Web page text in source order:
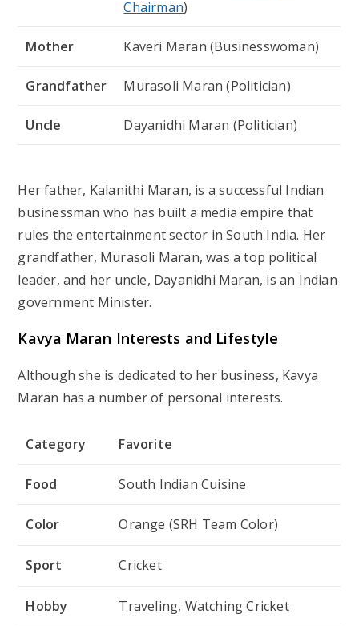
Chairman)
Mother Kaveri Maran (Businesswoman)
Grandfather Murasoli Maran (Politician)
Uncle Dayanidhi Maran (Politician)
Her father, Kalanithi Maran, is a successful Indian
businessman who has built a media empire that
rules the entertainment sector in South India. Her
grandfather, Murasoli Maran, was a top political
leader, and her uncle, Dayanidhi Maran, is an Indian
government Minister.
Kavya Maran Interests and Lifestyle
Although she is dedicated to her business, Kavya
Maran has a number of personal interests.
Category Favorite
Food South Indian Cuisine
Color Orange (SRH Team Color)
Sport Cricket
Hobby Traveling, Watching Cricket